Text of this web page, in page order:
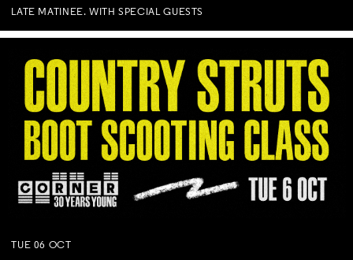
LATE MATINEE. WITH SPECIAL GUESTS
TUE 06 OCT